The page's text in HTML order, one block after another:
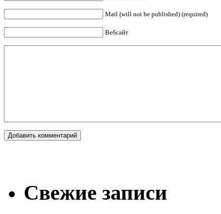
Mail (will not be published) (required)
Вебсайт
Свежие записи